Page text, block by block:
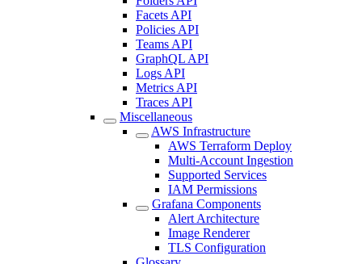
Facets API
Policies API
Teams API
GraphQL API
Logs API
Metrics API
Traces API
Miscellaneous
AWS Infrastructure
AWS Terraform Deploy
Multi-Account Ingestion
Supported Services
IAM Permissions
Grafana Components
Alert Architecture
Image Renderer
TLS Configuration